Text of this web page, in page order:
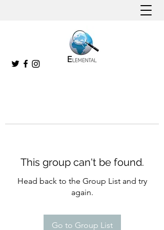
This group can't be found.
Head back to the Group List and try
again.
Go to Group List